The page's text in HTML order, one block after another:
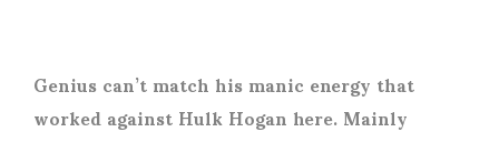
Genius can’t match his manic energy that
worked against Hulk Hogan here. Mainly